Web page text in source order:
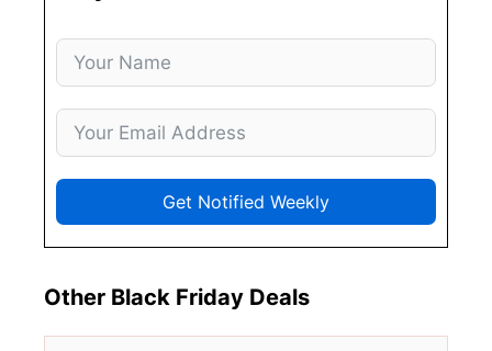
Get Notified Weekly
Other Black Friday Deals